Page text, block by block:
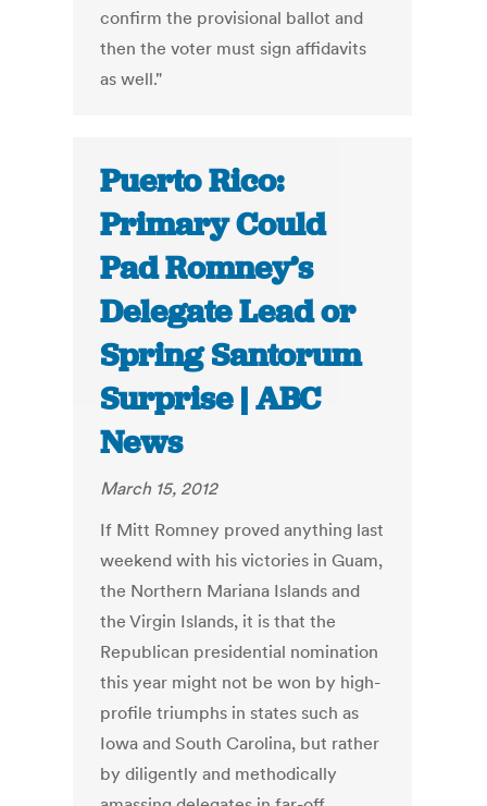
confirm the provisional ballot and
then the voter must sign affidavits
as well."
Puerto Rico:
Primary Could
Pad Romney’s
Delegate Lead or
Spring Santorum
Surprise | ABC
News
March 15, 2012
If Mitt Romney proved anything last
weekend with his victories in Guam,
the Northern Mariana Islands and
the Virgin Islands, it is that the
Republican presidential nomination
this year might not be won by high-
profile triumphs in states such as
Iowa and South Carolina, but rather
by diligently and methodically